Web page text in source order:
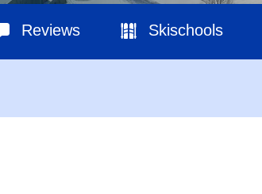
Reviews Skischools